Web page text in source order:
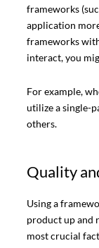
frameworks
application
frameworks
interact, you
For example,
utilize a single-
others.
Quality
Using a
product up and
most crucial